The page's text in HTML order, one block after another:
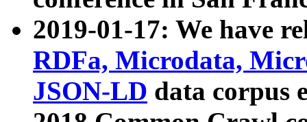
2019-01-17: We have
RDFa, Microdata,
JSON-LD data corpus